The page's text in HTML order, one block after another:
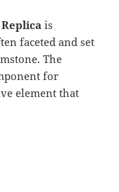
is
faceted and set
The
for
element that